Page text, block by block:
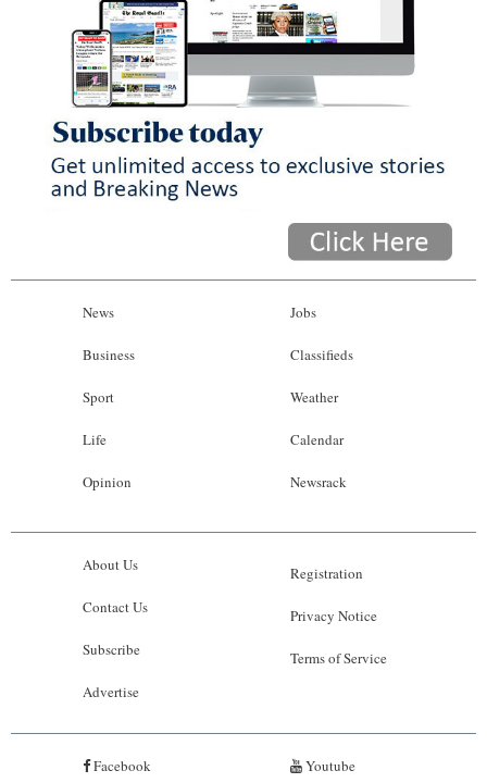
News
Business
Sport
Life
Opinion
Jobs
Classifieds
Weather
Calendar
Newsrack
About Us
Contact Us
Subscribe
Advertise
Registration
Privacy Notice
Terms of Service
Facebook Youtube